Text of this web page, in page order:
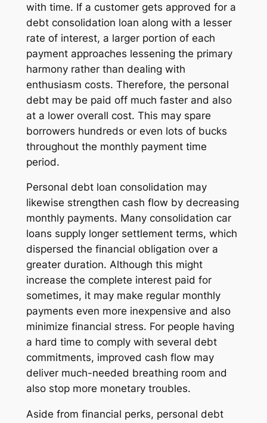
with time. If a customer gets approved for a
debt consolidation loan along with a lesser
rate of interest, a larger portion of each
payment approaches lessening the primary
harmony rather than dealing with
enthusiasm costs. Therefore, the personal
debt may be paid off much faster and also
at a lower overall cost. This may spare
borrowers hundreds or even lots of bucks
throughout the monthly payment time
period.
Personal debt loan consolidation may
likewise strengthen cash flow by decreasing
monthly payments. Many consolidation car
loans supply longer settlement terms, which
dispersed the financial obligation over a
greater duration. Although this might
increase the complete interest paid for
sometimes, it may make regular monthly
payments even more inexpensive and also
minimize financial stress. For people having
a hard time to comply with several debt
commitments, improved cash flow may
deliver much-needed breathing room and
also stop more monetary troubles.
Aside from financial perks, personal debt